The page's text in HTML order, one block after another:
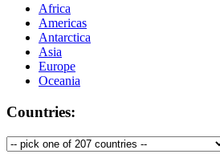
Africa
Americas
Antarctica
Asia
Europe
Oceania
Countries: